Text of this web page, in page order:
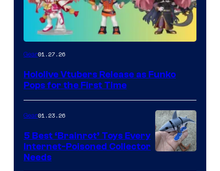
Funko
Vtuber
Gear01.27.26
Hololive Vtubers Release as Funko
Pops for the First Time
Gear01.23.26
5 Best ‘Brainrot’ Toys Every
Internet-Poisoned Collector
Needs